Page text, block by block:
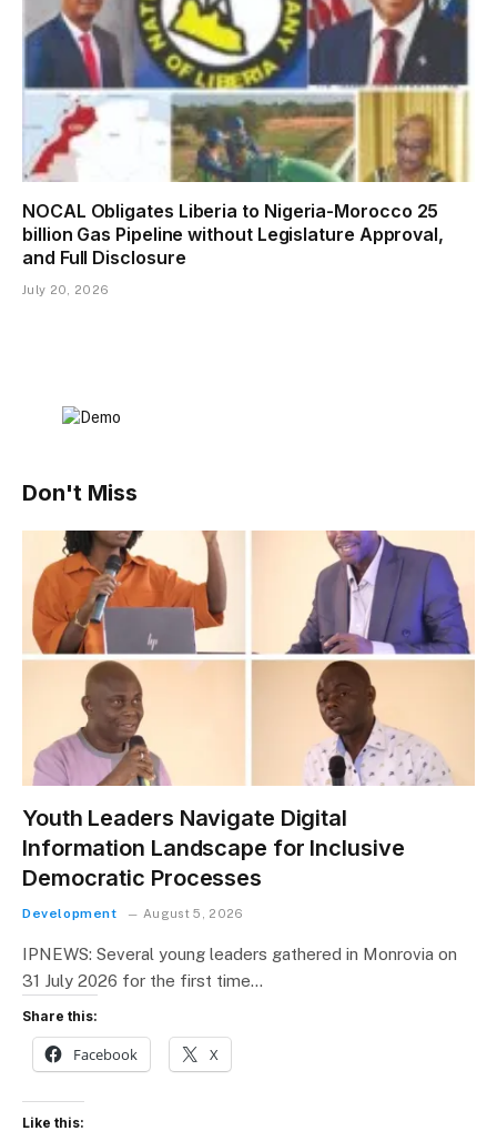
NOCAL Obligates Liberia to Nigeria-Morocco 25
billion Gas Pipeline without Legislature Approval,
and Full Disclosure
July 20, 2026
Don't Miss
Youth Leaders Navigate Digital
Information Landscape for Inclusive
Democratic Processes
Development August 5, 2026
IPNEWS: Several young leaders gathered in Monrovia on
31 July 2026 for the first time…
Share this:
Facebook X
Like this: